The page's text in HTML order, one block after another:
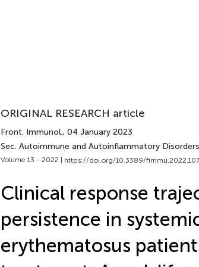
ORIGINAL RESEARCH article
Front. Immunol., 04 January 2023
Sec. Autoimmune and Autoinflammatory
Volume 13 - 2022 | https://doi.org/10.3389/
Clinical response
persistence in
erythematosus